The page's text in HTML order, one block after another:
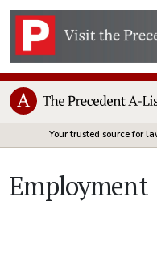
Your trusted source for
Employment